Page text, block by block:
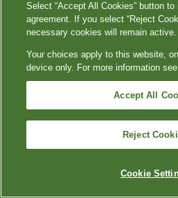
Select “Accept All Cookies” button
agreement. If you select “Reject
necessary cookies will remain active.
Your choices apply to this website,
device only. For more information
Accept All
Reject
Cookie